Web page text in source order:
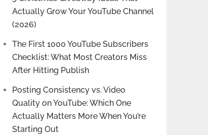
Actually Grow Your YouTube Channel
(2026)
The First 1000 YouTube Subscribers
Checklist: What Most Creators Miss
After Hitting Publish
Posting Consistency vs. Video
Quality on YouTube: Which One
Actually Matters More When You’re
Starting Out